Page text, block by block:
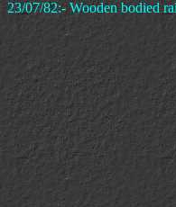
23/07/82:- Wooden bodied